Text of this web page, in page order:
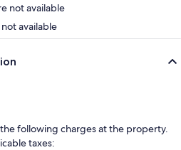
not available
available
following charges at the property.
taxes: